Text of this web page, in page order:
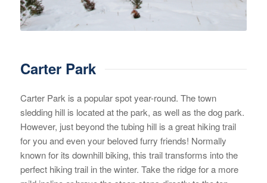
Carter Park
Carter Park is a popular spot year-round. The town
sledding hill is located at the park, as well as the dog park.
However, just beyond the tubing hill is a great hiking trail
for you and even your beloved furry friends! Normally
known for its downhill biking, this trail transforms into the
perfect hiking trail in the winter. Take the ridge for a more